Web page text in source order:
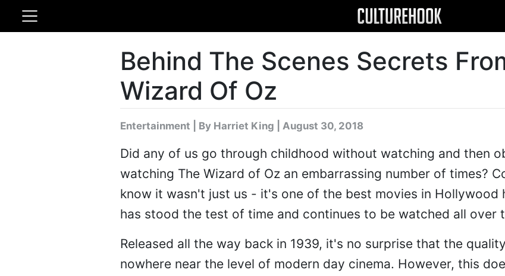
Behind The Scenes Secrets
Wizard Of Oz
Entertainment By Harriet King | August 30, 2018
Did any of us go through childhood without watching and then
watching The Wizard of Oz an embarrassing number of times?
know it wasn't just us - it's one of the best movies in Hollywood
has stood the test of time and continues to be watched all over
Released all the way back in 1939, it's no surprise that the
nowhere near the level of modern day cinema. However, this